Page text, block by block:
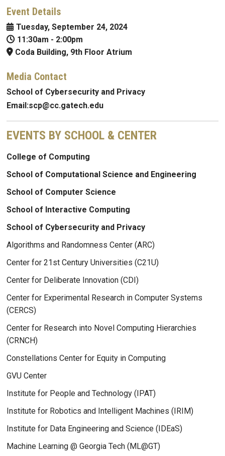
Event Details
Tuesday, September 24, 2024
11:30am - 2:00pm
Coda Building, 9th Floor Atrium
Media Contact
School of Cybersecurity and Privacy
Email:scp@cc.gatech.edu
EVENTS BY SCHOOL & CENTER
College of Computing
School of Computational Science and Engineering
School of Computer Science
School of Interactive Computing
School of Cybersecurity and Privacy
Algorithms and Randomness Center (ARC)
Center for 21st Century Universities (C21U)
Center for Deliberate Innovation (CDI)
Center for Experimental Research in Computer Systems
(CERCS)
Center for Research into Novel Computing Hierarchies
(CRNCH)
Constellations Center for Equity in Computing
GVU Center
Institute for People and Technology (IPAT)
Institute for Robotics and Intelligent Machines (IRIM)
Institute for Data Engineering and Science (IDEaS)
Machine Learning @ Georgia Tech (ML@GT)